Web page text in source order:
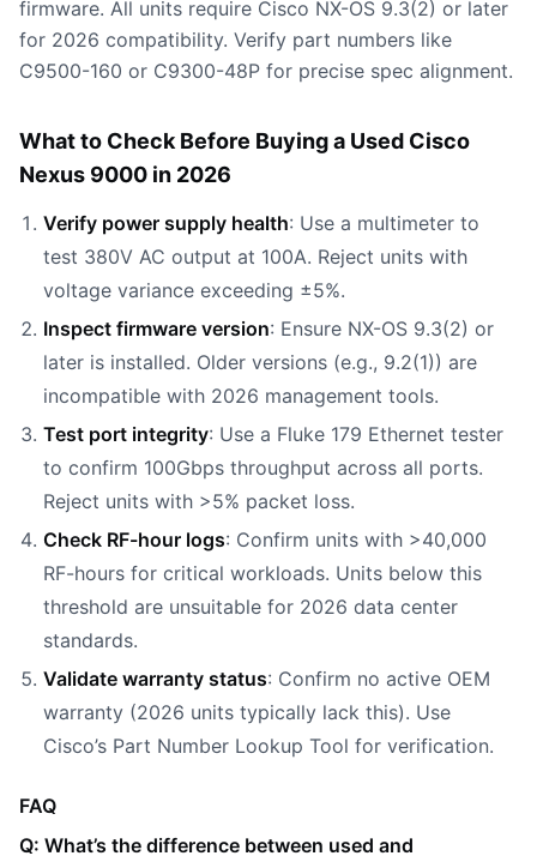
firmware. All units require Cisco NX-OS 9.3(2) or later
for 2026 compatibility. Verify part numbers like
C9500-160 or C9300-48P for precise spec alignment.
What to Check Before Buying a Used Cisco
Nexus 9000 in 2026
Verify power supply health: Use a multimeter to
test 380V AC output at 100A. Reject units with
voltage variance exceeding ±5%.
Inspect firmware version: Ensure NX-OS 9.3(2) or
later is installed. Older versions (e.g., 9.2(1)) are
incompatible with 2026 management tools.
Test port integrity: Use a Fluke 179 Ethernet tester
to confirm 100Gbps throughput across all ports.
Reject units with >5% packet loss.
Check RF-hour logs: Confirm units with >40,000
RF-hours for critical workloads. Units below this
threshold are unsuitable for 2026 data center
standards.
Validate warranty status: Confirm no active OEM
warranty (2026 units typically lack this). Use
Cisco’s Part Number Lookup Tool for verification.
FAQ
Q: What’s the difference between used and